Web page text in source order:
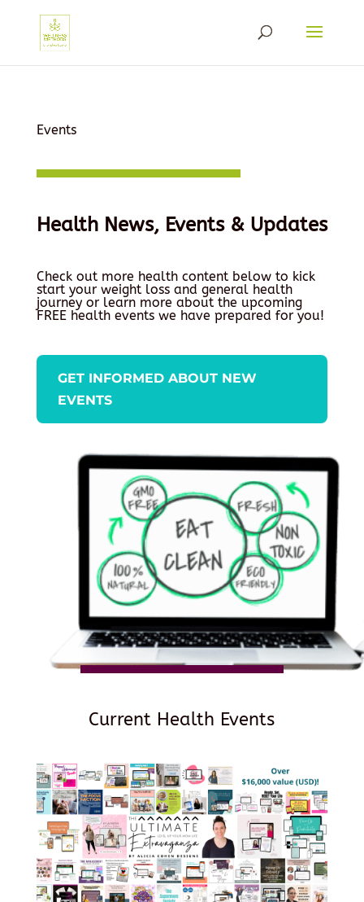
Events
Health News, Events & Updates
Check out more health content below to kick
start your weight loss and general health
journey or learn more about the upcoming
FREE health events we have prepared for you!
GET INFORMED ABOUT NEW
EVENTS
Current Health Events